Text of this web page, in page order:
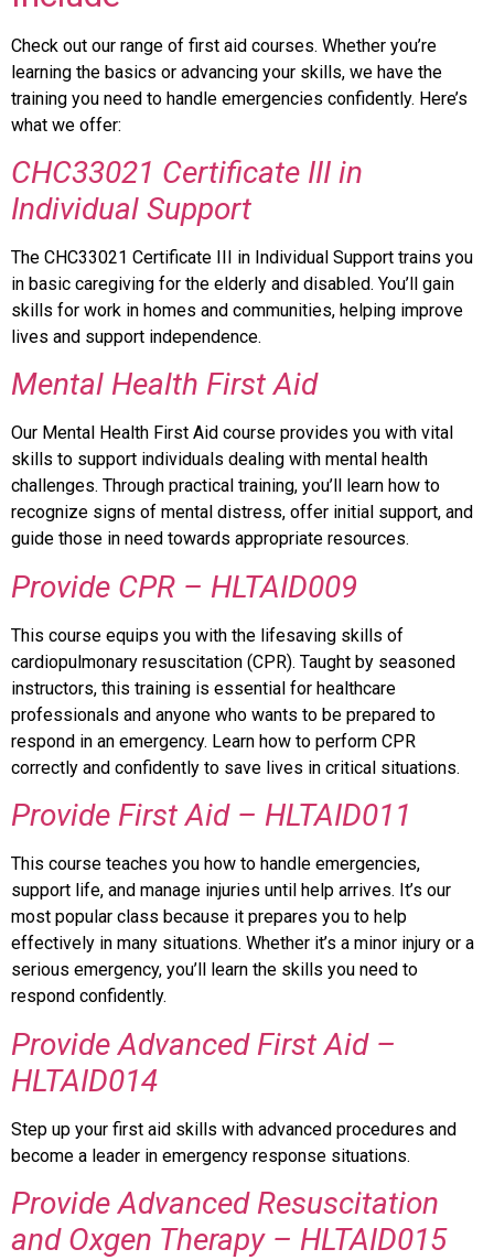
Check out our range of first aid courses. Whether you’re
learning the basics or advancing your skills, we have the
training you need to handle emergencies confidently. Here’s
what we offer:
CHC33021 Certificate III in
Individual Support
The CHC33021 Certificate III in Individual Support trains you
in basic caregiving for the elderly and disabled. You’ll gain
skills for work in homes and communities, helping improve
lives and support independence.
Mental Health First Aid
Our Mental Health First Aid course provides you with vital
skills to support individuals dealing with mental health
challenges. Through practical training, you’ll learn how to
recognize signs of mental distress, offer initial support, and
guide those in need towards appropriate resources.
Provide CPR – HLTAID009
This course equips you with the lifesaving skills of
cardiopulmonary resuscitation (CPR). Taught by seasoned
instructors, this training is essential for healthcare
professionals and anyone who wants to be prepared to
respond in an emergency. Learn how to perform CPR
correctly and confidently to save lives in critical situations.
Provide First Aid – HLTAID011
This course teaches you how to handle emergencies,
support life, and manage injuries until help arrives. It’s our
most popular class because it prepares you to help
effectively in many situations. Whether it’s a minor injury or a
serious emergency, you’ll learn the skills you need to
respond confidently.
Provide Advanced First Aid –
HLTAID014
Step up your first aid skills with advanced procedures and
become a leader in emergency response situations.
Provide Advanced Resuscitation
and Oxgen Therapy – HLTAID015